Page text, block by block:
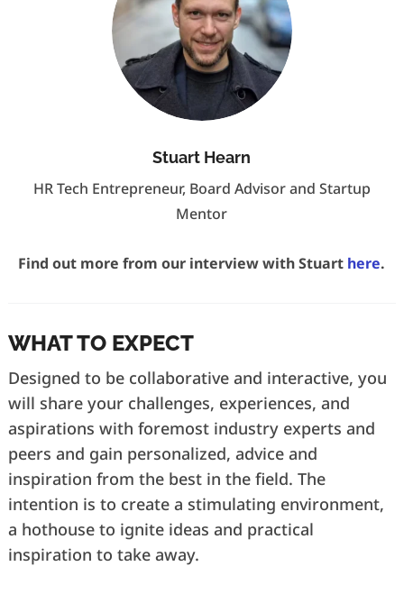
Stuart Hearn
HR Tech Entrepreneur, Board Advisor and Startup
Mentor
Find out more from our interview with Stuart here.
WHAT TO EXPECT
Designed to be collaborative and interactive, you
will share your challenges, experiences, and
aspirations with foremost industry experts and
peers and gain personalized, advice and
inspiration from the best in the field. The
intention is to create a stimulating environment,
a hothouse to ignite ideas and practical
inspiration to take away.